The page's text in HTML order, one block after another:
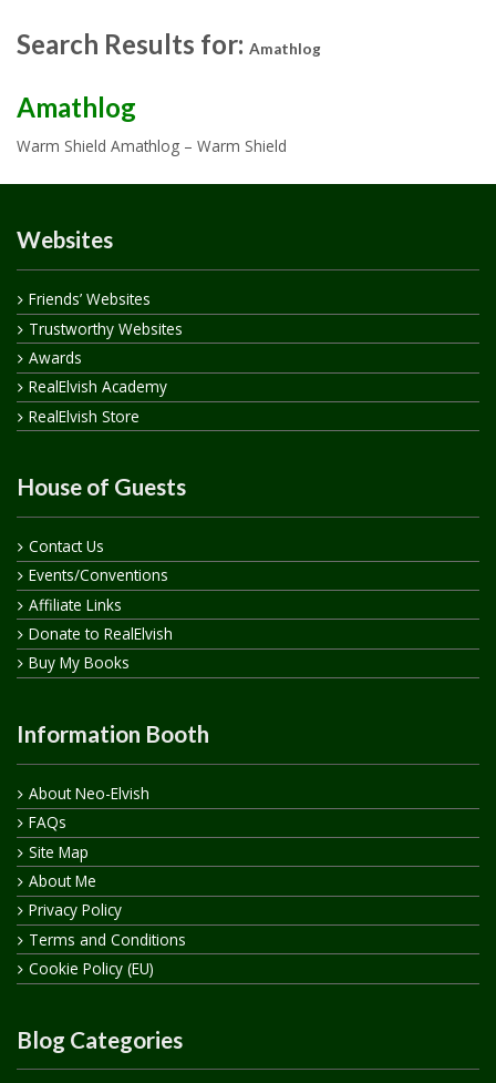
Search Results for: Amathlog
Amathlog
Warm Shield Amathlog – Warm Shield
Websites
Friends’ Websites
Trustworthy Websites
Awards
RealElvish Academy
RealElvish Store
House of Guests
Contact Us
Events/Conventions
Affiliate Links
Donate to RealElvish
Buy My Books
Information Booth
About Neo-Elvish
FAQs
Site Map
About Me
Privacy Policy
Terms and Conditions
Cookie Policy (EU)
Blog Categories